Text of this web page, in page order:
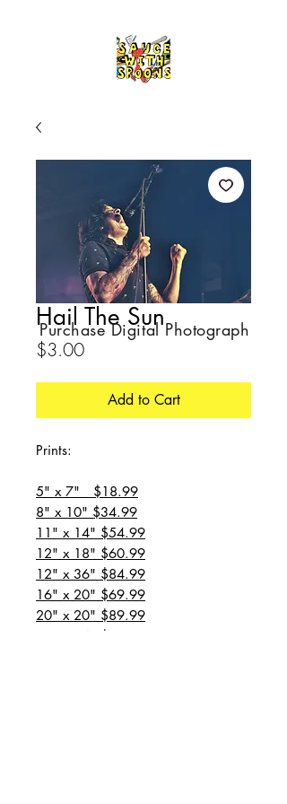
Hail The Sun
$3.00Price
Add to Cart
Prints:
5" x 7" $18.99
8" x 10" $34.99
11" x 14" $54.99
12" x 18" $60.99
12" x 36" $84.99
16" x 20" $69.99
20" x 20" $89.99
20" x 24" $99.99
Purchase Digital Photograph